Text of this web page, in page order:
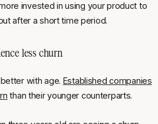
invested in using your product to
after a short time period.
less churn
with age. Established companies
than their younger counterparts.